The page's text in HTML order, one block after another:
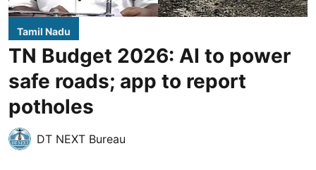
Tamil Nadu
TN Budget 2026: AI to power
safe roads; app to report
potholes
DT NEXT Bureau